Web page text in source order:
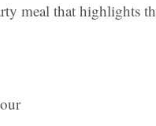
meal that highlights